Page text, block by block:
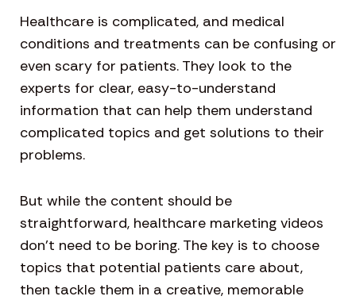
Healthcare is complicated, and medical
conditions and treatments can be confusing or
even scary for patients. They look to the
experts for clear, easy-to-understand
information that can help them understand
complicated topics and get solutions to their
problems.
But while the content should be
straightforward, healthcare marketing videos
don’t need to be boring. The key is to choose
topics that potential patients care about,
then tackle them in a creative, memorable